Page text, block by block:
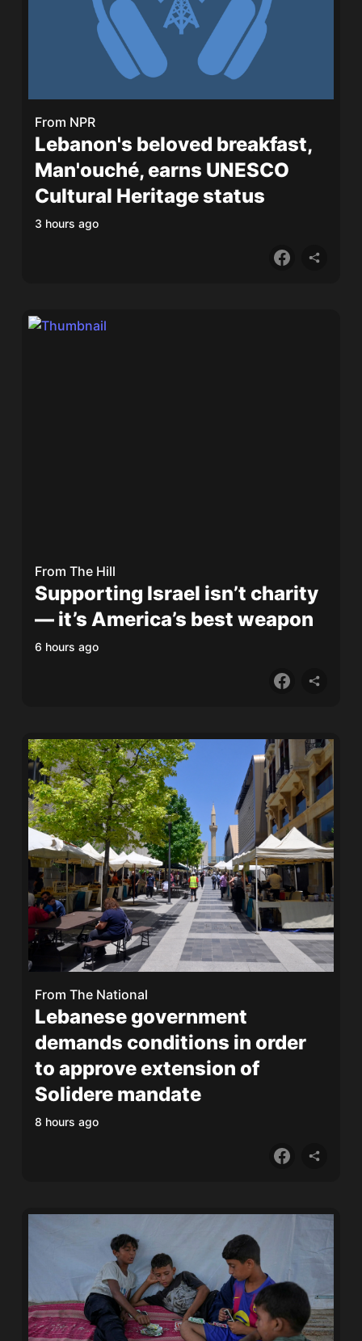
From NPR
Lebanon's beloved breakfast,
Man'ouché, earns UNESCO
Cultural Heritage status
3 hours ago
From The Hill
Supporting Israel isn’t charity
— it’s America’s best weapon
6 hours ago
From The National
Lebanese government
demands conditions in order
to approve extension of
Solidere mandate
8 hours ago